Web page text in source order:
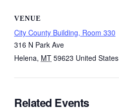
VENUE
City County Building, Room 330
316 N Park Ave
Helena, MT 59623 United States
Related Events